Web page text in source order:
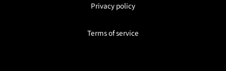
Privacy policy
Terms of service